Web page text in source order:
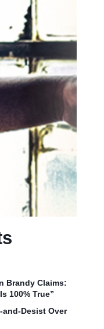
Brandy Claims:
100% True”
Over